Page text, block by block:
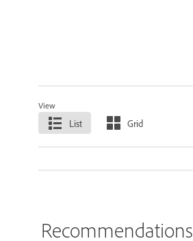
View
List Grid
Recommendations